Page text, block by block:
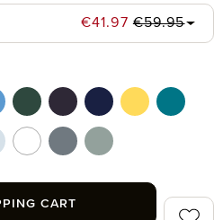
Sale price:
€41.97 Regular
€59.95
(410)
cypress (665)
dark grey (820)
deep sea (596)
gold (115)lagoon
(829)
snow (001)stone (850)tea (660)
CART Add